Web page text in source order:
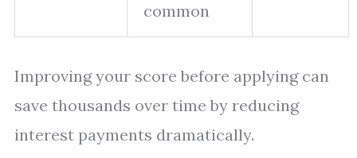
common
Improving your score before applying can
save thousands over time by reducing
interest payments dramatically.